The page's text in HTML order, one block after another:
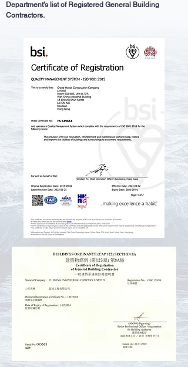
Department's list of Registered General Building
Contractors.